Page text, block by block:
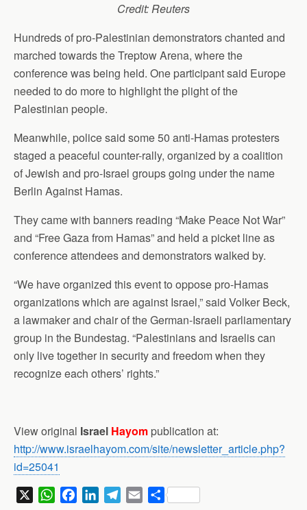
Credit: Reuters
Hundreds of pro-Palestinian demonstrators chanted and
marched towards the Treptow Arena, where the
conference was being held. One participant said Europe
needed to do more to highlight the plight of the
Palestinian people.
Meanwhile, police said some 50 anti-Hamas protesters
staged a peaceful counter-rally, organized by a coalition
of Jewish and pro-Israel groups going under the name
Berlin Against Hamas.
They came with banners reading “Make Peace Not War”
and “Free Gaza from Hamas” and held a picket line as
conference attendees and demonstrators walked by.
“We have organized this event to oppose pro-Hamas
organizations which are against Israel,” said Volker Beck,
a lawmaker and chair of the German-Israeli parliamentary
group in the Bundestag. “Palestinians and Israelis can
only live together in security and freedom when they
recognize each others’ rights.”
View original Israel Hayom publication at:
http://www.israelhayom.com/site/newsletter_article.php?
id=25041
W
S